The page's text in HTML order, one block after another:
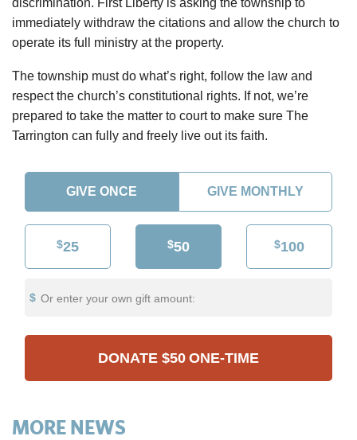
immediately withdraw the citations and allow the church to
operate its full ministry at the property.
The township must do what’s right, follow the law and
respect the church’s constitutional rights. If not, we’re
prepared to take the matter to court to make sure The
Tarrington can fully and freely live out its faith.
GIVE ONCE GIVE MONTHLY
$25 $50 $100
Or enter your own gift amount:
DONATE $50 ONE-TIME
MORE NEWS